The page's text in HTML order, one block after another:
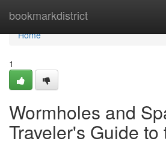
bookmarkdistrict
Home
Home
1
Wormholes and
Traveler's Guide